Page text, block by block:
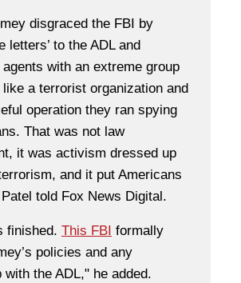
disgraced the FBI by
letters’ to the ADL and
agents with an extreme group
a terrorist organization and
operation they ran spying
That was not law
it was activism dressed up
and it put Americans
told Fox News Digital.
finished. This FBI formally
policies and any
with the ADL," he added.